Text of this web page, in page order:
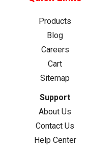
Products
Blog
Careers
Cart
Sitemap
Support
About Us
Contact Us
Help Center